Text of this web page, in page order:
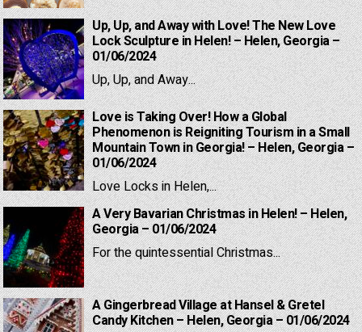
Up, Up, and Away with Love! The New Love
Lock Sculpture in Helen! – Helen, Georgia –
01/06/2024
Up, Up, and Away...
Love is Taking Over! How a Global
Phenomenon is Reigniting Tourism in a Small
Mountain Town in Georgia! – Helen, Georgia –
01/06/2024
Love Locks in Helen,...
A Very Bavarian Christmas in Helen! – Helen,
Georgia – 01/06/2024
For the quintessential Christmas...
A Gingerbread Village at Hansel & Gretel
Candy Kitchen – Helen, Georgia – 01/06/2024